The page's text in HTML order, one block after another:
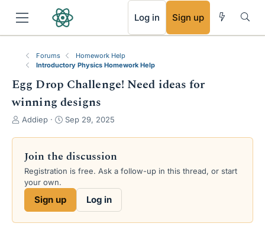
Log in Sign up
Forums
Homework Help
Introductory Physics Homework Help
Egg Drop Challenge! Need ideas for
winning designs
T
e
a
d
s
a
Addiep
S
d
a
t
Sep 29, 2025
Join the discussion
Registration is free. Ask a follow-up in this thread, or start
your own.
Sign up Log in
RSS